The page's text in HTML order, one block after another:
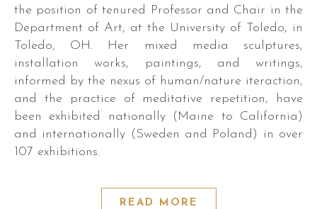
the position of tenured Professor and Chair in the
Department of Art, at the University of Toledo, in
Toledo, OH. Her mixed media sculptures,
installation works, paintings, and writings,
informed by the nexus of human/nature iteraction,
and the practice of meditative repetition, have
been exhibited nationally (Maine to California)
and internationally (Sweden and Poland) in over
107 exhibitions.
READ MORE